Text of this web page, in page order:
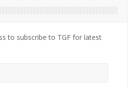
to subscribe to TGF for latest